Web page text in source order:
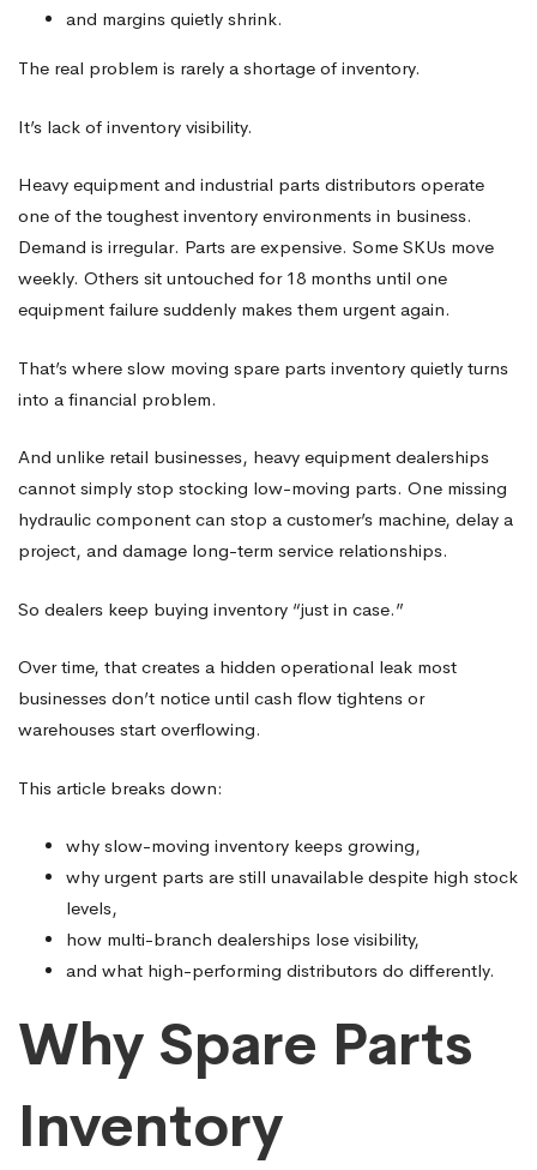
and margins quietly shrink.
The real problem is rarely a shortage of inventory.
It’s lack of inventory visibility.
Heavy equipment and industrial parts distributors operate
one of the toughest inventory environments in business.
Demand is irregular. Parts are expensive. Some SKUs move
weekly. Others sit untouched for 18 months until one
equipment failure suddenly makes them urgent again.
That’s where slow moving spare parts inventory quietly turns
into a financial problem.
And unlike retail businesses, heavy equipment dealerships
cannot simply stop stocking low-moving parts. One missing
hydraulic component can stop a customer’s machine, delay a
project, and damage long-term service relationships.
So dealers keep buying inventory “just in case.”
Over time, that creates a hidden operational leak most
businesses don’t notice until cash flow tightens or
warehouses start overflowing.
This article breaks down:
why slow-moving inventory keeps growing,
why urgent parts are still unavailable despite high stock
levels,
how multi-branch dealerships lose visibility,
and what high-performing distributors do differently.
Why Spare Parts
Inventory